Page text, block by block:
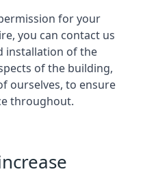
for your
you can contact us
installation of the
of the building,
ourselves, to ensure
throughout.